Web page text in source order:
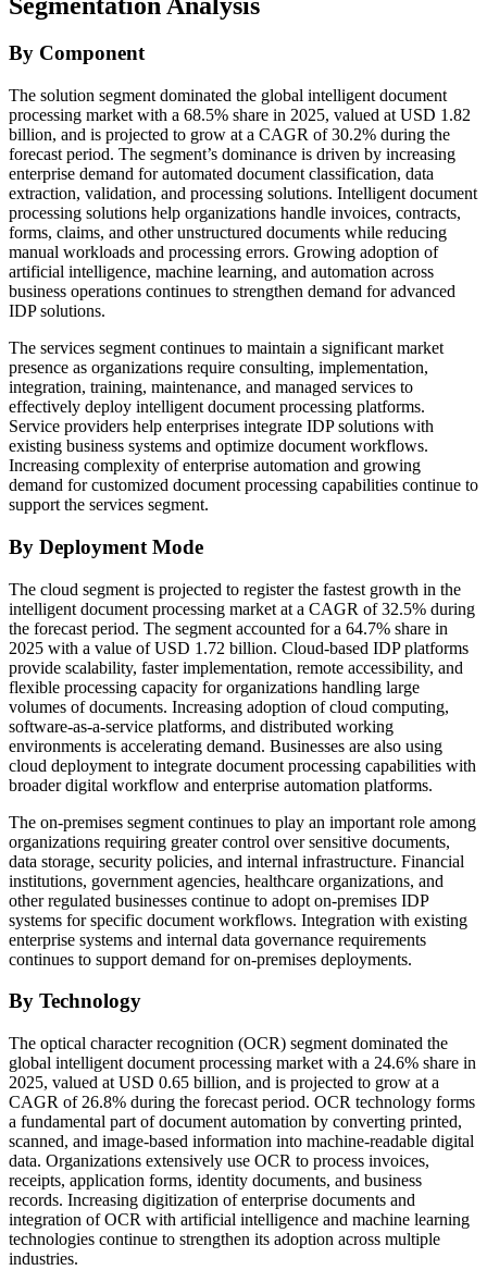
By Component
The solution segment dominated the global intelligent document
processing market with a 68.5% share in 2025, valued at USD 1.82
billion, and is projected to grow at a CAGR of 30.2% during the
forecast period. The segment’s dominance is driven by increasing
enterprise demand for automated document classification, data
extraction, validation, and processing solutions. Intelligent document
processing solutions help organizations handle invoices, contracts,
forms, claims, and other unstructured documents while reducing
manual workloads and processing errors. Growing adoption of
artificial intelligence, machine learning, and automation across
business operations continues to strengthen demand for advanced
IDP solutions.
The services segment continues to maintain a significant market
presence as organizations require consulting, implementation,
integration, training, maintenance, and managed services to
effectively deploy intelligent document processing platforms.
Service providers help enterprises integrate IDP solutions with
existing business systems and optimize document workflows.
Increasing complexity of enterprise automation and growing
demand for customized document processing capabilities continue to
support the services segment.
By Deployment Mode
The cloud segment is projected to register the fastest growth in the
intelligent document processing market at a CAGR of 32.5% during
the forecast period. The segment accounted for a 64.7% share in
2025 with a value of USD 1.72 billion. Cloud-based IDP platforms
provide scalability, faster implementation, remote accessibility, and
flexible processing capacity for organizations handling large
volumes of documents. Increasing adoption of cloud computing,
software-as-a-service platforms, and distributed working
environments is accelerating demand. Businesses are also using
cloud deployment to integrate document processing capabilities with
broader digital workflow and enterprise automation platforms.
The on-premises segment continues to play an important role among
organizations requiring greater control over sensitive documents,
data storage, security policies, and internal infrastructure. Financial
institutions, government agencies, healthcare organizations, and
other regulated businesses continue to adopt on-premises IDP
systems for specific document workflows. Integration with existing
enterprise systems and internal data governance requirements
continues to support demand for on-premises deployments.
By Technology
The optical character recognition (OCR) segment dominated the
global intelligent document processing market with a 24.6% share in
2025, valued at USD 0.65 billion, and is projected to grow at a
CAGR of 26.8% during the forecast period. OCR technology forms
a fundamental part of document automation by converting printed,
scanned, and image-based information into machine-readable digital
data. Organizations extensively use OCR to process invoices,
receipts, application forms, identity documents, and business
records. Increasing digitization of enterprise documents and
integration of OCR with artificial intelligence and machine learning
technologies continue to strengthen its adoption across multiple
industries.